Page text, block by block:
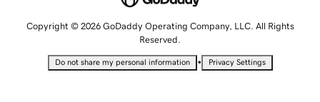
Copyright © 2026 GoDaddy Operating Company, LLC. All Rights
Reserved.
Do not share my personal information • Privacy Settings